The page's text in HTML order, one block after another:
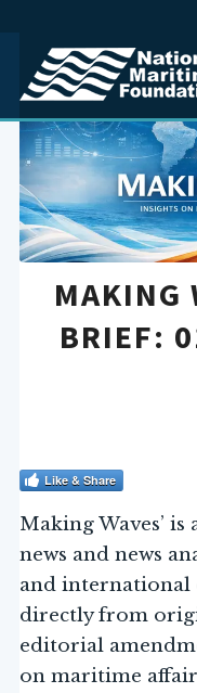
MAKING
BRIEF:
Like & Share
Making Waves’
news and news
and international
directly from
editorial
on maritime